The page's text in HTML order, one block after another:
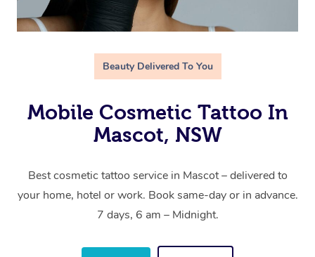
Beauty Delivered To You
Mobile Cosmetic Tattoo In
Mascot, NSW
Best cosmetic tattoo service in Mascot – delivered to
your home, hotel or work. Book same-day or in advance.
7 days, 6 am – Midnight.